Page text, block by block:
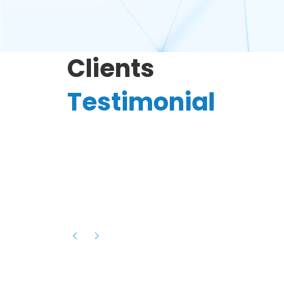
Clients
Testimonial